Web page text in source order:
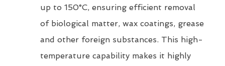
up to 150°C, ensuring efficient removal
of biological matter, wax coatings, grease
and other foreign substances. This high-
temperature capability makes it highly